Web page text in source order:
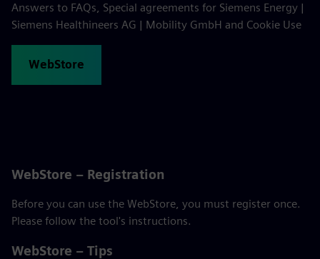
Answers to FAQs, Special agreements for Siemens Energy |
Siemens Healthineers AG | Mobility GmbH and Cookie Use
WebStore
WebStore – Registration
Before you can use the WebStore, you must register once.
Please follow the tool's instructions.
WebStore – Tips